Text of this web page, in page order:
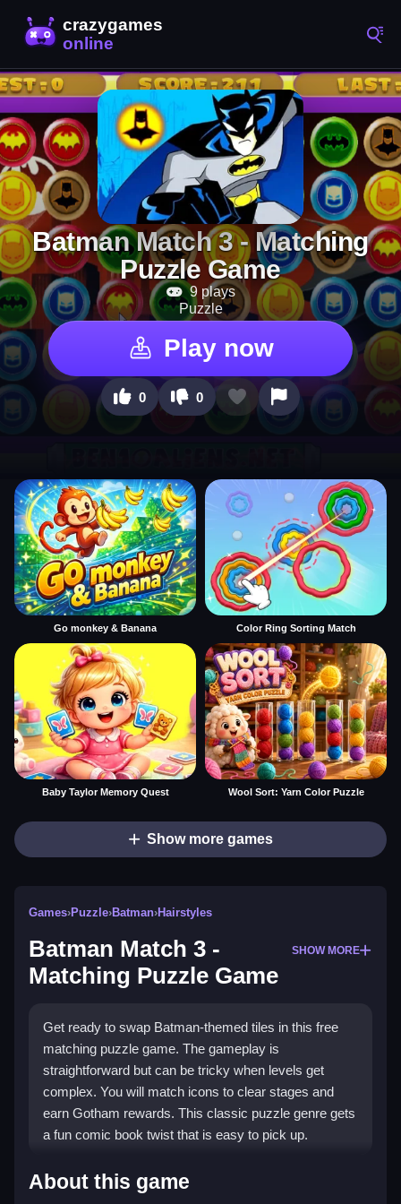
Batman Match 3 - Matching
Puzzle Game
9 plays
Puzzle
Play now
0 0
Go monkey & Banana Color Ring Sorting Match
Baby Taylor Memory Quest Wool Sort: Yarn Color Puzzle
Show more games
Games›Puzzle›Batman›Hairstyles
Batman Match 3 -
Matching Puzzle Game
SHOW MORE
Get ready to swap Batman-themed tiles in this free
matching puzzle game. The gameplay is
straightforward but can be tricky when levels get
complex. You will match icons to clear stages and
earn Gotham rewards. This classic puzzle genre gets
a fun comic book twist that is easy to pick up.
Highlights
About this game